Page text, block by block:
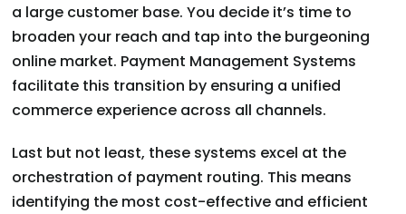
a large customer base. You decide it’s time to
broaden your reach and tap into the burgeoning
online market. Payment Management Systems
facilitate this transition by ensuring a unified
commerce experience across all channels.
Last but not least, these systems excel at the
orchestration of payment routing. This means
identifying the most cost-effective and efficient